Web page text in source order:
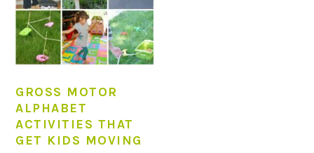
GROSS MOTOR
ALPHABET
ACTIVITIES THAT
GET KIDS MOVING